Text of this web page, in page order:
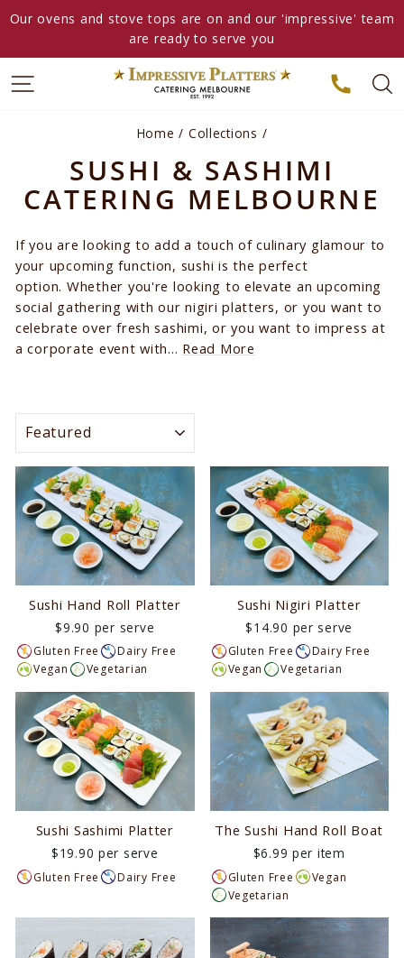
Our ovens and stove tops are on and our 'impressive' team
are ready to serve you
Home / Collections /
SUSHI & SASHIMI
CATERING MELBOURNE
If you are looking to add a touch of culinary glamour to
your upcoming function, sushi is the perfect
option. Whether you're looking to elevate an upcoming
social gathering with our nigiri platters, or you want to
celebrate over fresh sashimi, or you want to impress at
a corporate event with... Read More
Sushi Hand Roll Platter
$9.90 per serve
Gluten Free
Dairy Free
Vegan
Vegetarian
Sushi Nigiri Platter
$14.90 per serve
Gluten Free
Dairy Free
Vegan
Vegetarian
Sushi Sashimi Platter
$19.90 per serve
Gluten Free Dairy Free
The Sushi Hand Roll Boat
$6.99 per item
Gluten Free
Vegan
Vegetarian